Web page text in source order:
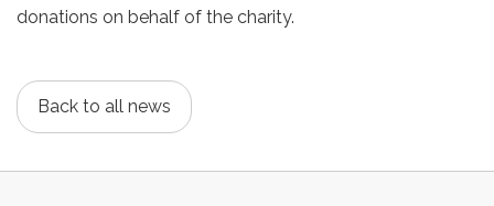
donations on behalf of the charity.
Back to all news